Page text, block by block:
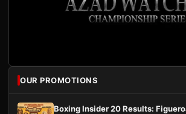
OUR PROMOTIONS
Boxing Insider 20 Results: